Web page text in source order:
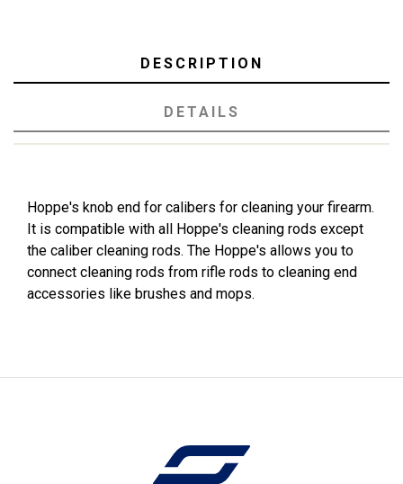
DESCRIPTION
DETAILS
Hoppe's knob end for calibers for cleaning your firearm.
It is compatible with all Hoppe's cleaning rods except
the caliber cleaning rods. The Hoppe's allows you to
connect cleaning rods from rifle rods to cleaning end
accessories like brushes and mops.